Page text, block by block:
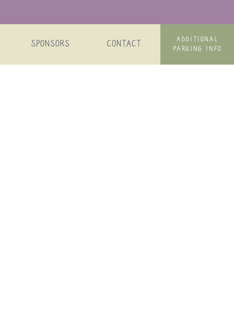
SPONSORS CONTACT
ADDITIONAL
PARKING INFO